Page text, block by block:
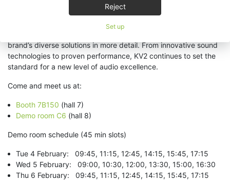
Reject
Set up
how KV2 Audio is redefining pro audio solutions for global
markets. KV2 will also have a booth at the entrance of Hall 7
brand’s diverse solutions in more detail. From innovative sound
technologies to proven performance, KV2 continues to set the
standard for a new level of audio excellence.
Come and meet us at:
Booth 7B150 (hall 7)
Demo room C6 (hall 8)
Demo room schedule (45 min slots)
Tue 4 February: 09:45, 11:15, 12:45, 14:15, 15:45, 17:15
Wed 5 February: 09:00, 10:30, 12:00, 13:30, 15:00, 16:30
Thu 6 February: 09:45, 11:15, 12:45, 14:15, 15:45, 17:15